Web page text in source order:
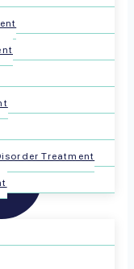
Treatment
well-respected
more